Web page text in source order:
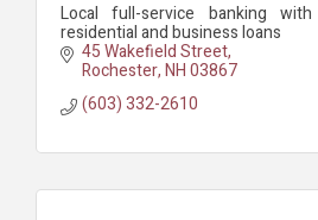
Local full-service banking
residential and business loans
45 Wakefield Street
Rochester NH03867
(603) 332-2610